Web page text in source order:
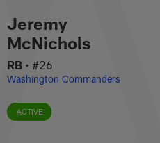
main
content
Jeremy
Jeremy
McNichols
RB • #26
Washington Commanders
ACTIVE